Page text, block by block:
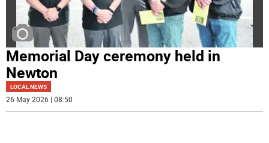
Memorial Day ceremony held in
Newton
LOCAL NEWS
26 May 2026 | 08:50